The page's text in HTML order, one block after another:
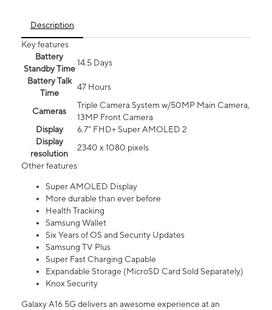
Description
Key features
Battery
Standby Time
14.5 Days
Battery Talk
Time
47 Hours
Cameras
Triple Camera System w/50MP Main Camera,
13MP Front Camera
Display
6.7” FHD+ Super AMOLED 2
Display
resolution
2340 x 1080 pixels
Other features
Super AMOLED Display
More durable than ever before
Health Tracking
Samsung Wallet
Six Years of OS and Security Updates
Samsung TV Plus
Super Fast Charging Capable
Expandable Storage (MicroSD Card Sold Separately)
Knox Security
Galaxy A16 5G delivers an awesome experience at an